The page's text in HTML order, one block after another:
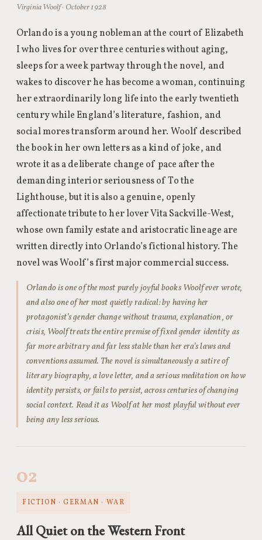
Virginia Woolf · October 1928
Orlando is a young nobleman at the court of Elizabeth
I who lives for over three centuries without aging,
sleeps for a week partway through the novel, and
wakes to discover he has become a woman, continuing
her extraordinarily long life into the early twentieth
century while England’s literature, fashion, and
social mores transform around her. Woolf described
the book in her own letters as a kind of joke, and
wrote it as a deliberate change of pace after the
demanding interior seriousness of To the
Lighthouse, but it is also a genuine, openly
affectionate tribute to her lover Vita Sackville-West,
whose own family estate and aristocratic lineage are
written directly into Orlando’s fictional history. The
novel was Woolf’s first major commercial success.
Orlando is one of the most purely joyful books Woolf ever wrote,
and also one of her most quietly radical: by having her
protagonist’s gender change without trauma, explanation, or
crisis, Woolf treats the entire premise of fixed gender identity as
far more arbitrary and far less stable than her era’s laws and
conventions assumed. The novel is simultaneously a satire of
literary biography, a love letter, and a serious meditation on how
identity persists, or fails to persist, across centuries of changing
social context. Read it as Woolf at her most playful without ever
being any less serious.
02
FICTION · GERMAN · WAR
All Quiet on the Western Front